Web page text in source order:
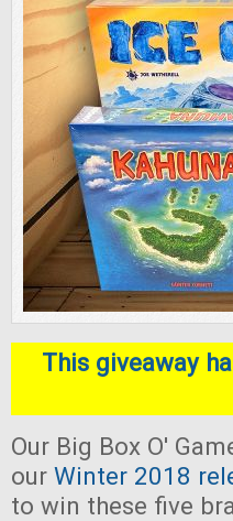
This giveaway
Our Big Box O'
our Winter 2018
to win these five